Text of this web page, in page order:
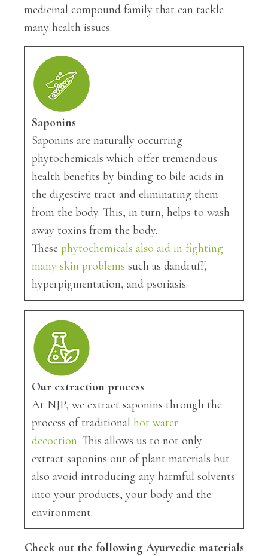
medicinal compound family that can tackle
many health issues.
Saponins
Saponins are naturally occurring
phytochemicals which offer tremendous
health benefits by binding to bile acids in
the digestive tract and eliminating them
from the body. This, in turn, helps to wash
away toxins from the body.
These phytochemicals also aid in fighting
many skin problems such as dandruff,
hyperpigmentation, and psoriasis.
Our extraction process
At NJP, we extract saponins through the
process of traditional hot water
decoction. This allows us to not only
extract saponins out of plant materials but
also avoid introducing any harmful solvents
into your products, your body and the
environment.
Check out the following Ayurvedic materials